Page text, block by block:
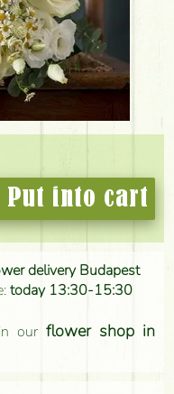
Put into cart
delivery Budapest
today 13:30-15:30
our flower shop in